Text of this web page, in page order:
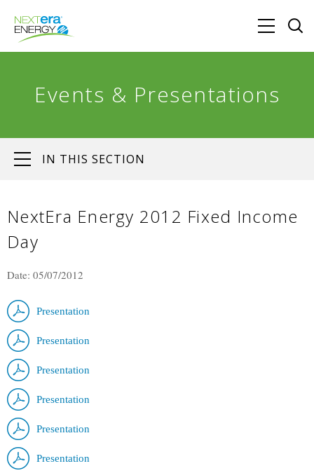
Events & Presentations
IN THIS SECTION
NextEra Energy 2012 Fixed Income
Day
Date: 05/07/2012
Presentation
Presentation
Presentation
Presentation
Presentation
Presentation